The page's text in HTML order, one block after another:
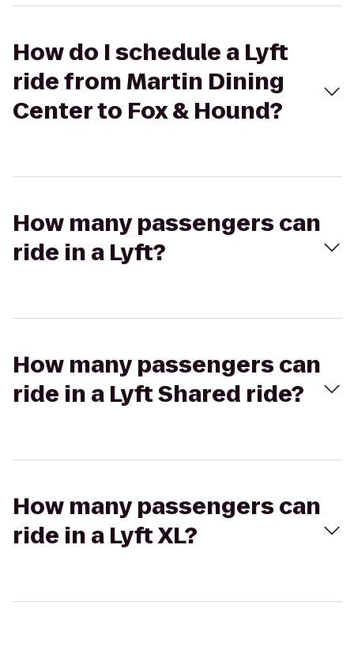
How do I schedule a Lyft
ride from Martin Dining
Center to Fox & Hound?
How many passengers can
ride in a Lyft?
How many passengers can
ride in a Lyft Shared ride?
How many passengers can
ride in a Lyft XL?